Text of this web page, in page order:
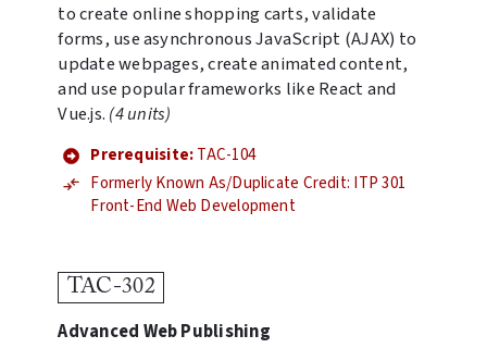
to create online shopping carts, validate
forms, use asynchronous JavaScript (AJAX) to
update webpages, create animated content,
and use popular frameworks like React and
Vue.js. (4 units)
Prerequisite:TAC-104
Formerly Known As/Duplicate Credit: ITP 301
Front-End Web Development
TAC-302
Advanced Web Publishing